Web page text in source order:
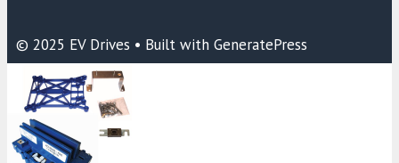
© 2025 EV Drives • Built with GeneratePress